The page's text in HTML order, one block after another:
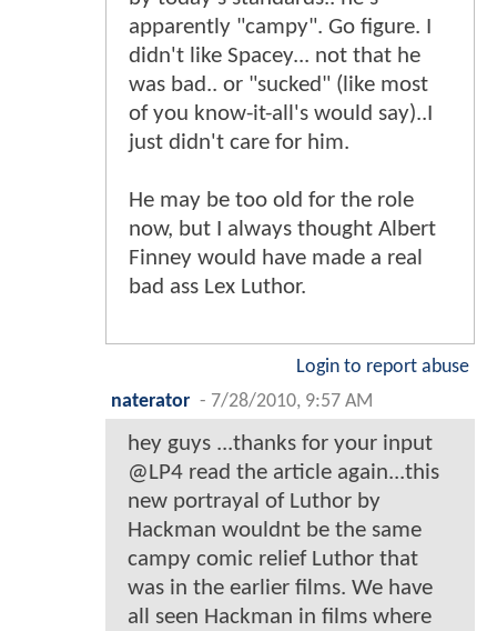
apparently "campy". Go figure. I
didn't like Spacey... not that he
was bad.. or "sucked" (like most
of you know-it-all's would say)..I
just didn't care for him.
He may be too old for the role
now, but I always thought Albert
Finney would have made a real
bad ass Lex Luthor.
Login to report abuse
naterator - 7/28/2010, 9:57 AM
hey guys ...thanks for your input
@LP4 read the article again...this
new portrayal of Luthor by
Hackman wouldnt be the same
campy comic relief Luthor that
was in the earlier films. We have
all seen Hackman in films where